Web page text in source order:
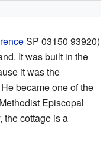
SP 03150 93920)
It was built in the
it was the
became one of the
Episcopal
the cottage is a